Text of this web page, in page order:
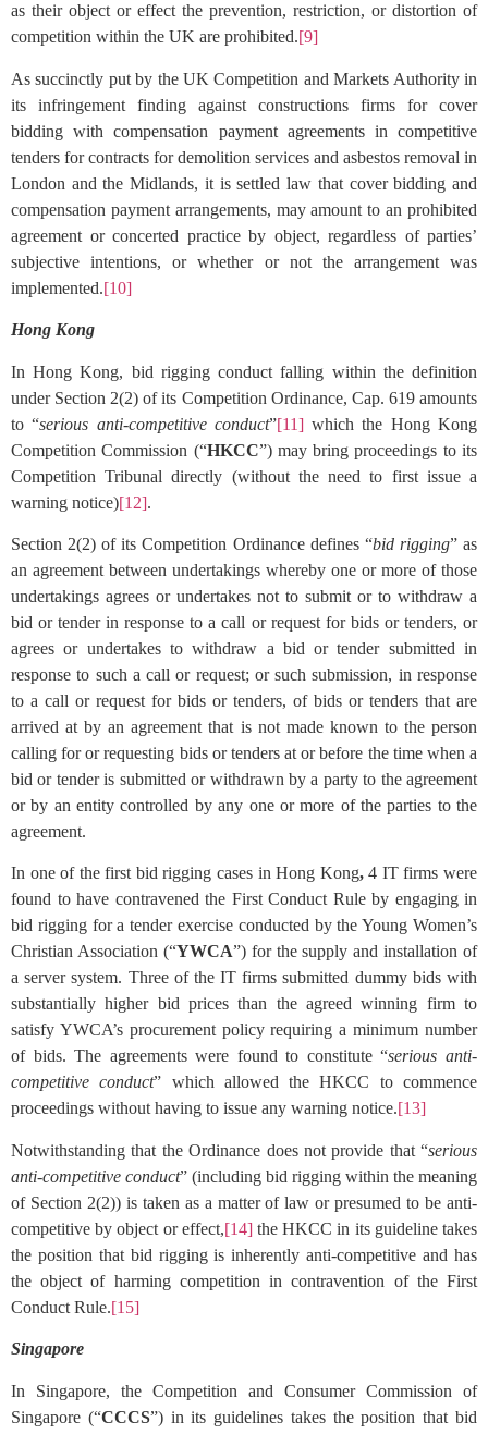
as their object or effect the prevention, restriction, or distortion of
competition within the UK are prohibited.[9]
As succinctly put by the UK Competition and Markets Authority in
its infringement finding against constructions firms for cover
bidding with compensation payment agreements in competitive
tenders for contracts for demolition services and asbestos removal in
London and the Midlands, it is settled law that cover bidding and
compensation payment arrangements, may amount to an prohibited
agreement or concerted practice by object, regardless of parties’
subjective intentions, or whether or not the arrangement was
implemented.[10]
Hong Kong
In Hong Kong, bid rigging conduct falling within the definition
under Section 2(2) of its Competition Ordinance, Cap. 619 amounts
to “serious anti-competitive conduct”[11]which the Hong Kong
Competition Commission (“HKCC”) may bring proceedings to its
Competition Tribunal directly (without the need to first issue a
warning notice)[12].
Section 2(2) of its Competition Ordinance defines “bid rigging” as
an agreement between undertakings whereby one or more of those
undertakings agrees or undertakes not to submit or to withdraw a
bid or tender in response to a call or request for bids or tenders, or
agrees or undertakes to withdraw a bid or tender submitted in
response to such a call or request; or such submission, in response
to a call or request for bids or tenders, of bids or tenders that are
arrived at by an agreement that is not made known to the person
calling for or requesting bids or tenders at or before the time when a
bid or tender is submitted or withdrawn by a party to the agreement
or by an entity controlled by any one or more of the parties to the
agreement.
In one of the first bid rigging cases in Hong Kong,4 IT firms were
found to have contravened the First Conduct Rule by engaging in
bid rigging for a tender exercise conducted by the Young Women’s
Christian Association (“YWCA”) for the supply and installation of
a server system. Three of the IT firms submitted dummy bids with
substantially higher bid prices than the agreed winning firm to
satisfy YWCA’s procurement policy requiring a minimum number
of bids. The agreements were found to constitute “serious anti-
competitive conduct” which allowed the HKCC to commence
proceedings without having to issue any warning notice.[13]
Notwithstanding that the Ordinance does not provide that “serious
anti-competitive conduct” (including bid rigging within the meaning
of Section 2(2)) is taken as a matter of law or presumed to be anti-
competitive by object or effect,[14]the HKCC in its guideline takes
the position that bid rigging is inherently anti-competitive and has
the object of harming competition in contravention of the First
Conduct Rule.[15]
Singapore
In Singapore, the Competition and Consumer Commission of
Singapore (“CCCS”) in its guidelines takes the position that bid